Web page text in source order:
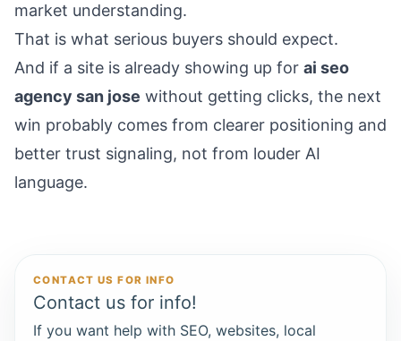
market understanding.
That is what serious buyers should expect.
And if a site is already showing up for ai seo
agency san jose without getting clicks, the next
win probably comes from clearer positioning and
better trust signaling, not from louder AI
language.
CONTACT US FOR INFO
Contact us for info!
If you want help with SEO, websites, local